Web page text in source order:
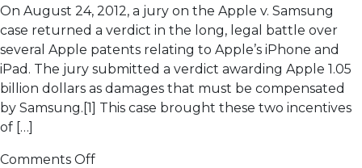
On August 24, 2012, a jury on the Apple v. Samsung
case returned a verdict in the long, legal battle over
several Apple patents relating to Apple’s iPhone and
iPad. The jury submitted a verdict awarding Apple 1.05
billion dollars as damages that must be compensated
by Samsung.[1] This case brought these two incentives
of […]
Comments Off